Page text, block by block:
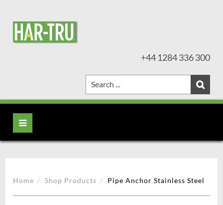
+44 1284 336 300
Home Shop Products Pipe Anchor Stainless Steel